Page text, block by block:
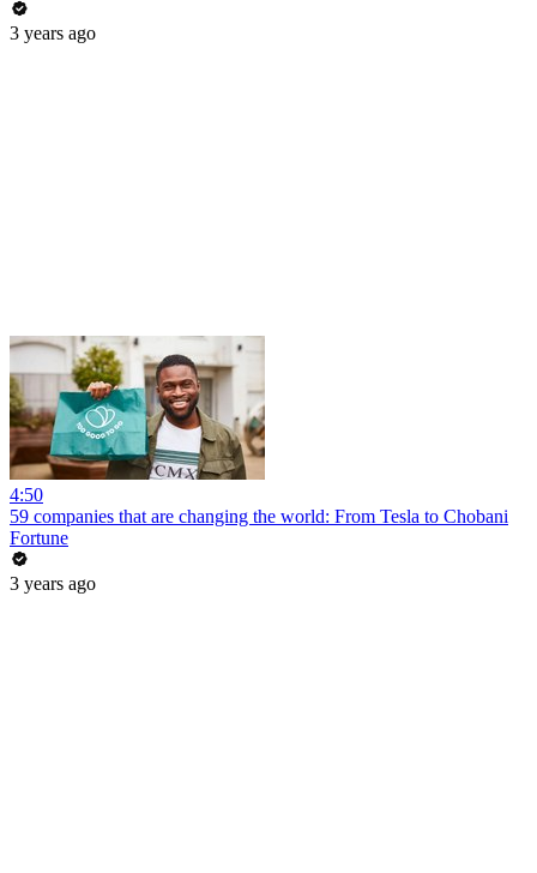
3 years ago
4:50
59 companies that are changing the world: From Tesla to Chobani
Fortune
3 years ago